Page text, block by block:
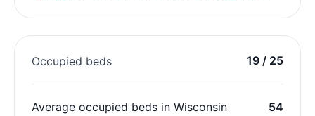
Occupied beds 19 / 25
Average occupied beds in Wisconsin
54